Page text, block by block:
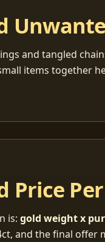
and tangled
items together
Price
is: gold weight x
and the final